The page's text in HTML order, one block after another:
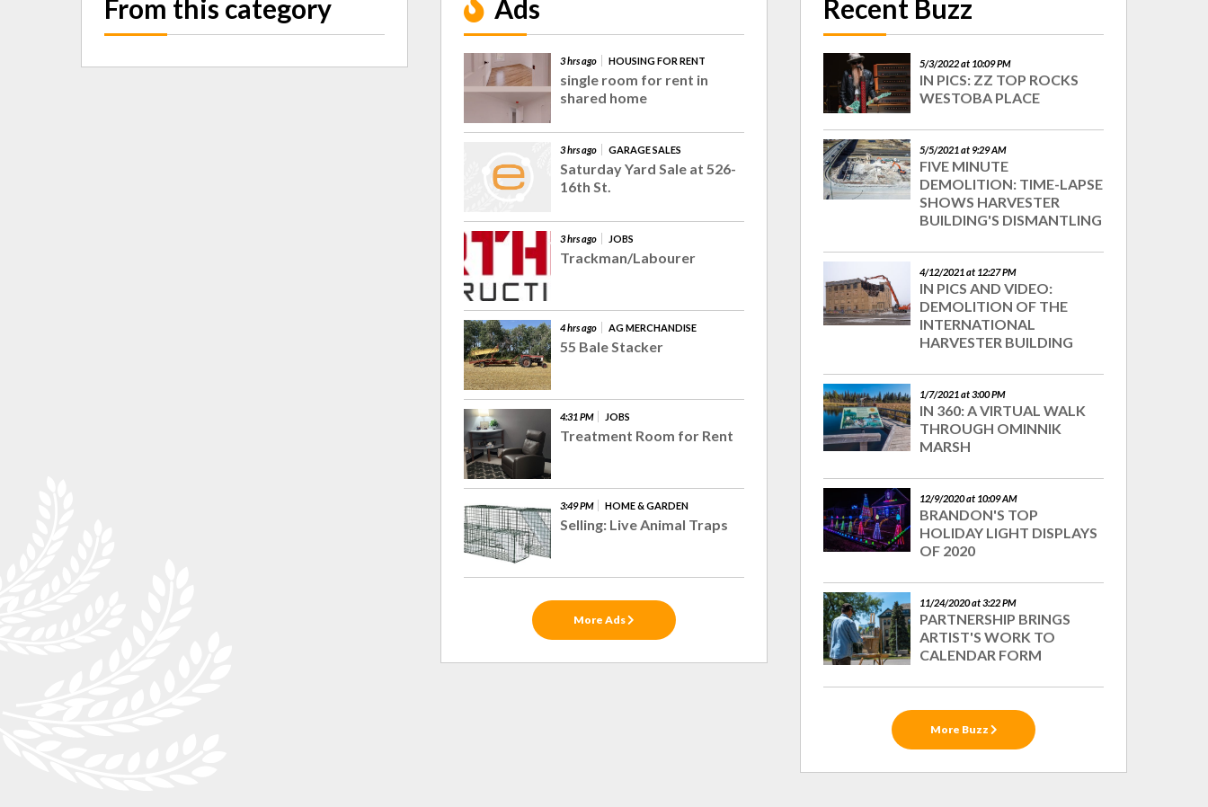
From this category Ads
3 hrs ago HOUSING FOR RENT
single room for rent in
shared home
3 hrs ago GARAGE SALES
Saturday Yard Sale at 526-
16th St.
3 hrs ago JOBS
Trackman/Labourer
4 hrs ago AG MERCHANDISE
55 Bale Stacker
4:31 PM JOBS
Treatment Room for Rent
3:49 PM HOME & GARDEN
Selling: Live Animal Traps
More Ads
Recent Buzz
5/3/2022 at 10:09 PM
IN PICS: ZZ TOP ROCKS
WESTOBA PLACE
5/5/2021 at 9:29 AM
FIVE MINUTE
DEMOLITION: TIME-LAPSE
SHOWS HARVESTER
BUILDING'S DISMANTLING
4/12/2021 at 12:27 PM
IN PICS AND VIDEO:
DEMOLITION OF THE
INTERNATIONAL
HARVESTER BUILDING
1/7/2021 at 3:00 PM
IN 360: A VIRTUAL WALK
THROUGH OMINNIK
MARSH
12/9/2020 at 10:09 AM
BRANDON'S TOP
HOLIDAY LIGHT DISPLAYS
OF 2020
11/24/2020 at 3:22 PM
PARTNERSHIP BRINGS
ARTIST'S WORK TO
CALENDAR FORM
More Buzz